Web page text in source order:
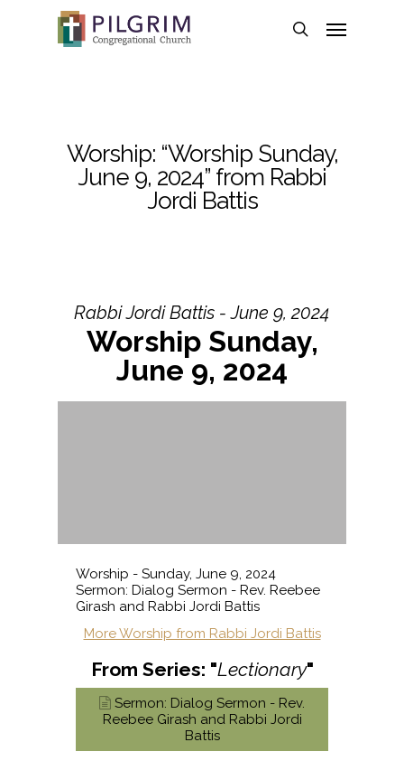
search
Worship: “Worship Sunday,
June 9, 2024” from Rabbi
Jordi Battis
Rabbi Jordi Battis - June 9, 2024
Worship Sunday,
June 9, 2024
Worship - Sunday, June 9, 2024
Sermon: Dialog Sermon - Rev. Reebee
Girash and Rabbi Jordi Battis
More Worship from Rabbi Jordi Battis
From Series: "Lectionary"
Sermon: Dialog Sermon - Rev.
Reebee Girash and Rabbi Jordi
Battis